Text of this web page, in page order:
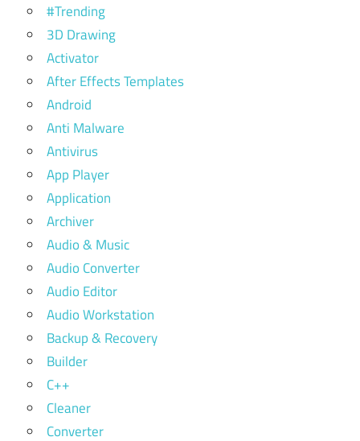
#Trending
3D Drawing
Activator
After Effects Templates
Android
Anti Malware
Antivirus
App Player
Application
Archiver
Audio & Music
Audio Converter
Audio Editor
Audio Workstation
Backup & Recovery
Builder
C++
Cleaner
Converter